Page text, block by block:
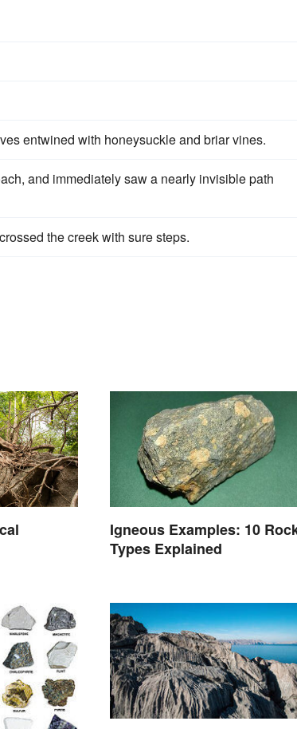
entwined with honeysuckle and briar vines.
and immediately saw a nearly invisible path
the creek with sure steps.
Igneous Examples: 10
Types Explained